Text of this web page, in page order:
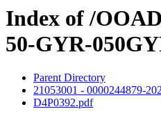
Index of /
50-GYR-
Parent Directory
21053001 - 0000244879-
D4P0392.pdf